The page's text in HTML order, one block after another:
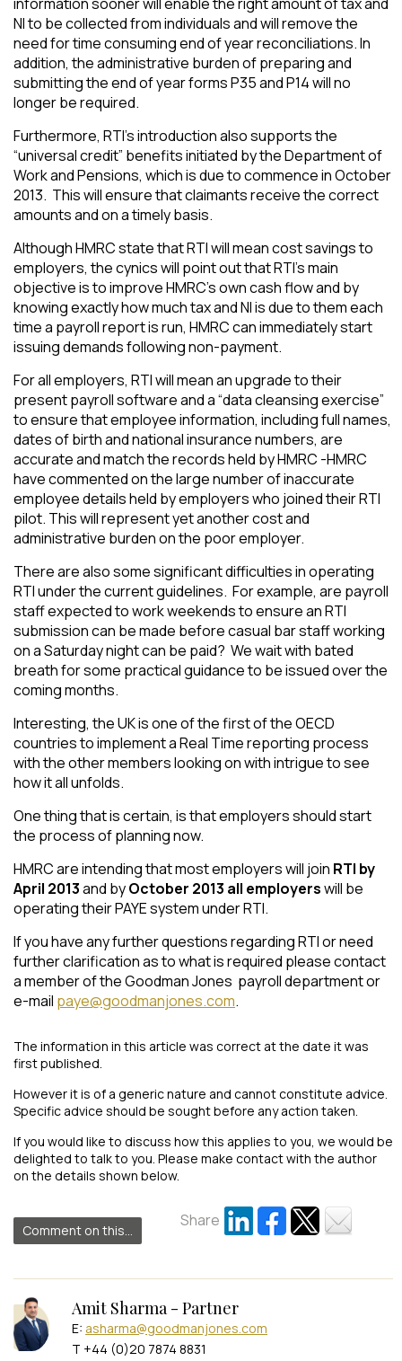
NI to be collected from individuals and will remove the
need for time consuming end of year reconciliations. In
addition, the administrative burden of preparing and
submitting the end of year forms P35 and P14 will no
longer be required.
Furthermore, RTI’s introduction also supports the
“universal credit” benefits initiated by the Department of
Work and Pensions, which is due to commence in October
2013. This will ensure that claimants receive the correct
amounts and on a timely basis.
Although HMRC state that RTI will mean cost savings to
employers, the cynics will point out that RTI’s main
objective is to improve HMRC’s own cash flow and by
knowing exactly how much tax and NI is due to them each
time a payroll report is run, HMRC can immediately start
issuing demands following non-payment.
For all employers, RTI will mean an upgrade to their
present payroll software and a “data cleansing exercise”
to ensure that employee information, including full names,
dates of birth and national insurance numbers, are
accurate and match the records held by HMRC -HMRC
have commented on the large number of inaccurate
employee details held by employers who joined their RTI
pilot. This will represent yet another cost and
administrative burden on the poor employer.
There are also some significant difficulties in operating
RTI under the current guidelines. For example, are payroll
staff expected to work weekends to ensure an RTI
submission can be made before casual bar staff working
on a Saturday night can be paid? We wait with bated
breath for some practical guidance to be issued over the
coming months.
Interesting, the UK is one of the first of the OECD
countries to implement a Real Time reporting process
with the other members looking on with intrigue to see
how it all unfolds.
One thing that is certain, is that employers should start
the process of planning now.
HMRC are intending that most employers will join RTI by
April 2013and byOctober 2013 all employerswill be
operating their PAYE system under RTI.
If you have any further questions regarding RTI or need
further clarification as to what is required please contact
a member of the Goodman Jones payroll department or
e-mail paye@goodmanjones.com.
The information in this article was correct at the date it was
first published.
However it is of a generic nature and cannot constitute advice.
Specific advice should be sought before any action taken.
If you would like to discuss how this applies to you, we would be
delighted to talk to you. Please make contact with the author
on the details shown below.
Comment on this...
Share
Amit Sharma - Partner
E: asharma@goodmanjones.com
T +44 (0)20 7874 8831